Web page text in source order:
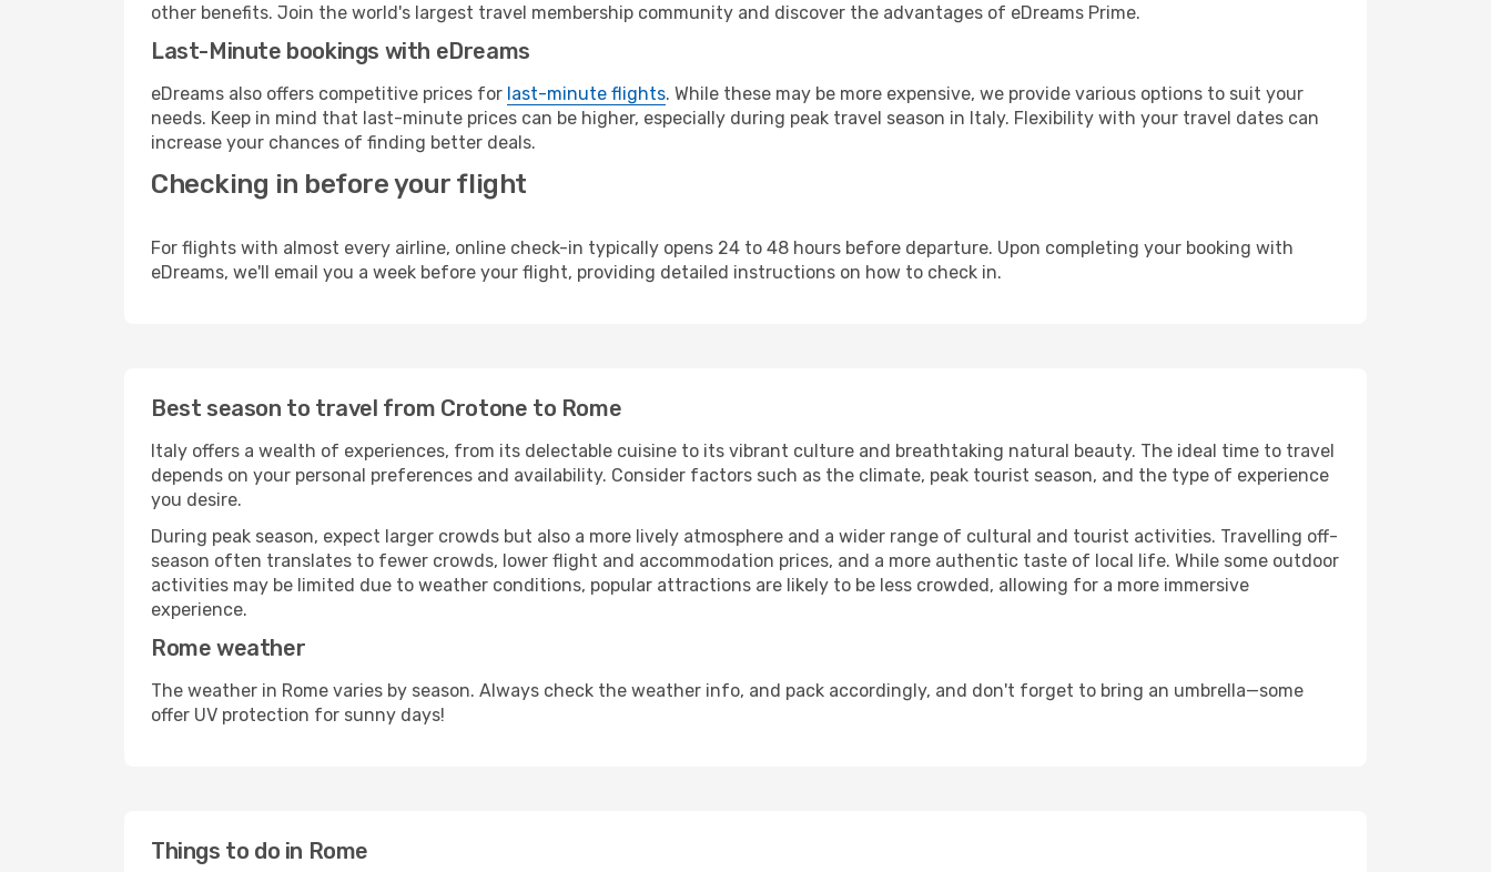
other benefits. Join the world's largest travel membership community and discover the advantages of eDreams Prime.
Last-Minute bookings with eDreams
eDreams also offers competitive prices for last-minute flights. While these may be more expensive, we provide various options to suit your
needs. Keep in mind that last-minute prices can be higher, especially during peak travel season in Italy. Flexibility with your travel dates can
increase your chances of finding better deals.
Checking in before your flight
For flights with almost every airline, online check-in typically opens 24 to 48 hours before departure. Upon completing your booking with
eDreams, we'll email you a week before your flight, providing detailed instructions on how to check in.
Best season to travel from Crotone to Rome
Italy offers a wealth of experiences, from its delectable cuisine to its vibrant culture and breathtaking natural beauty. The ideal time to travel
depends on your personal preferences and availability. Consider factors such as the climate, peak tourist season, and the type of experience
you desire.
During peak season, expect larger crowds but also a more lively atmosphere and a wider range of cultural and tourist activities. Travelling off-
season often translates to fewer crowds, lower flight and accommodation prices, and a more authentic taste of local life. While some outdoor
activities may be limited due to weather conditions, popular attractions are likely to be less crowded, allowing for a more immersive
experience.
Rome weather
The weather in Rome varies by season. Always check the weather info, and pack accordingly, and don't forget to bring an umbrella—some
offer UV protection for sunny days!
Things to do in Rome